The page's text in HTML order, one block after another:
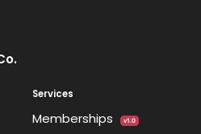
Services
Memberships v1.0